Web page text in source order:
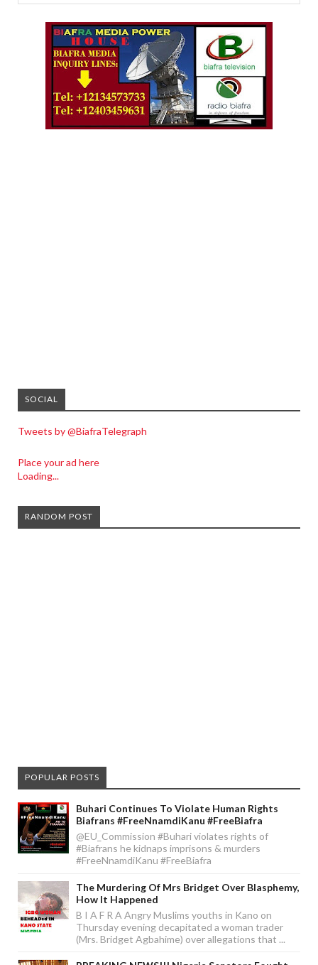
SOCIAL
Tweets by @BiafraTelegraph
Place your ad here
Loading...
RANDOM POST
POPULAR POSTS
Buhari Continues To Violate Human Rights
Biafrans #FreeNnamdiKanu #FreeBiafra
@EU_Commission #Buhari violates rights of
#Biafrans he kidnaps imprisons & murders
#FreeNnamdiKanu #FreeBiafra
The Murdering Of Mrs Bridget Over Blasphemy,
How It Happened
B I A F R A Angry Muslims youths in Kano on
Thursday evening decapitated a woman trader
(Mrs. Bridget Agbahime) over allegations that ...